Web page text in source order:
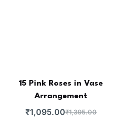
15 Pink Roses in Vase
Arrangement
₹1,395.00
₹1,095.00